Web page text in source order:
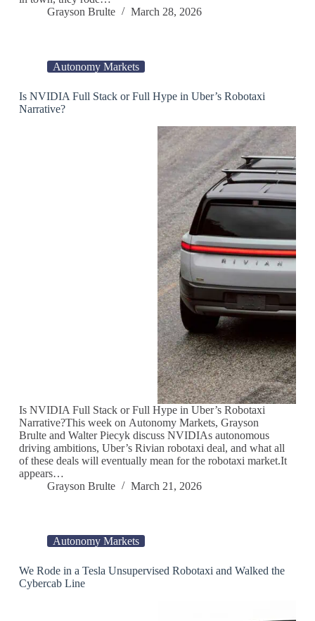
Grayson Brulte
March 28, 2026
Autonomy Markets
Is NVIDIA Full Stack or Full Hype in Uber’s Robotaxi
Narrative?
Is NVIDIA Full Stack or Full Hype in Uber’s Robotaxi
Narrative?This week on Autonomy Markets, Grayson
Brulte and Walter Piecyk discuss NVIDIAs autonomous
driving ambitions, Uber’s Rivian robotaxi deal, and what all
of these deals will eventually mean for the robotaxi market.It
appears…
Grayson Brulte
March 21, 2026
Autonomy Markets
We Rode in a Tesla Unsupervised Robotaxi and Walked the
Cybercab Line